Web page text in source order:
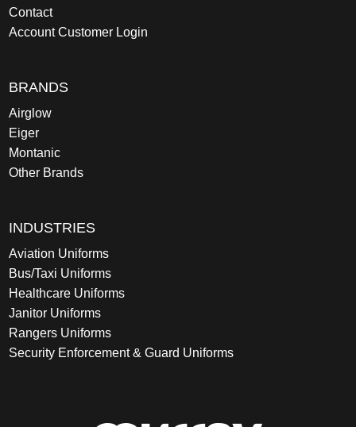
Contact
Account Customer Login
BRANDS
Airglow
Eiger
Montanic
Other Brands
INDUSTRIES
Aviation Uniforms
Bus/Taxi Uniforms
Healthcare Uniforms
Janitor Uniforms
Rangers Uniforms
Security Enforcement & Guard Uniforms